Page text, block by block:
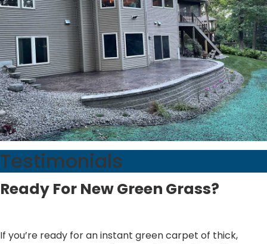
Testimonials
Ready For New Green Grass?
If you’re ready for an instant green carpet of thick,